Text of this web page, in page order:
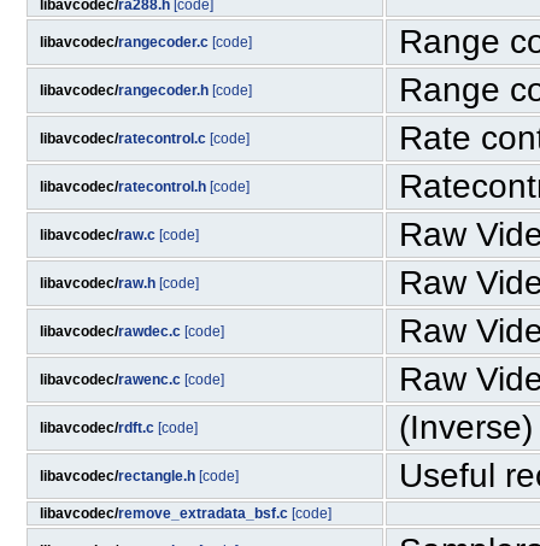
libavcodec/ra288.h [code]
libavcodec/rangecoder.c [code] Range
libavcodec/rangecoder.h [code] Range
libavcodec/ratecontrol.c [code] Rate
libavcodec/ratecontrol.h [code]
libavcodec/raw.c [code] Raw
libavcodec/raw.h [code] Raw
libavcodec/rawdec.c [code] Raw
libavcodec/rawenc.c [code] Raw
libavcodec/rdft.c [code]
libavcodec/rectangle.h [code] Useful
libavcodec/remove_extradata_bsf.c [code]